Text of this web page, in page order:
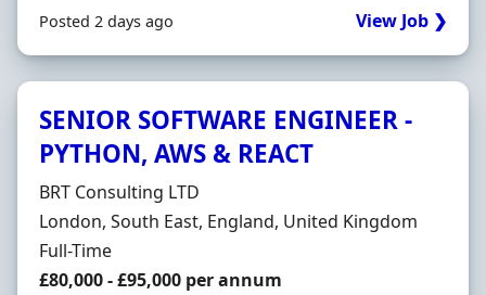
Posted 2 days ago View Job ❯
SENIOR SOFTWARE ENGINEER -
PYTHON, AWS & REACT
Hiring Organisation
BRT Consulting LTD
Location
London, South East, England, United Kingdom
Employment Type
Full-Time
Salary
£80,000 - £95,000 per annum